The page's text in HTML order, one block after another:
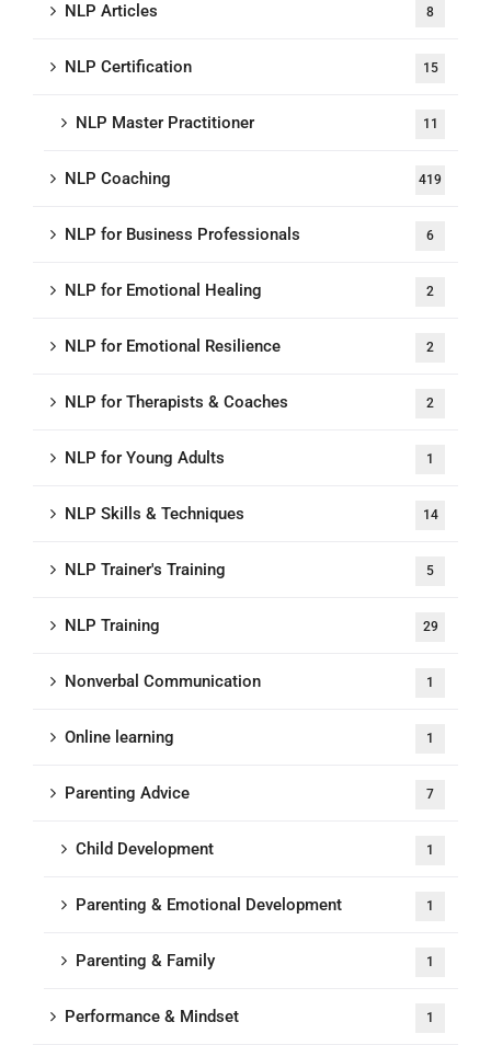
NLP Articles 8
NLP Certification 15
NLP Master Practitioner 11
NLP Coaching 419
NLP for Business Professionals 6
NLP for Emotional Healing 2
NLP for Emotional Resilience 2
NLP for Therapists & Coaches 2
NLP for Young Adults 1
NLP Skills & Techniques 14
NLP Trainer's Training 5
NLP Training 29
Nonverbal Communication 1
Online learning 1
Parenting Advice 7
Child Development 1
Parenting & Emotional Development 1
Parenting & Family 1
Performance & Mindset 1